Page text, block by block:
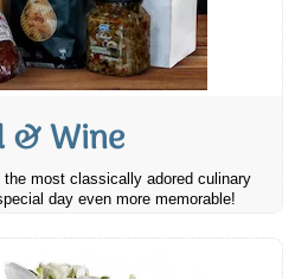
& Wine
the most classically adored culinary
day even more memorable!